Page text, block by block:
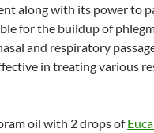
along with its power to
for the buildup of
and respiratory
in treating various
oil with 2 drops of